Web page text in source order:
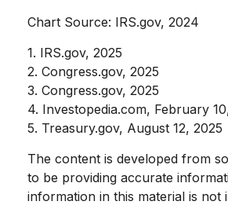
Chart Source: IRS.gov, 2024
1. IRS.gov, 2025
2. Congress.gov, 2025
3. Congress.gov, 2025
4. Investopedia.com, February
5. Treasury.gov, August 12, 2025
The content is developed from
to be providing accurate
information in this material is not